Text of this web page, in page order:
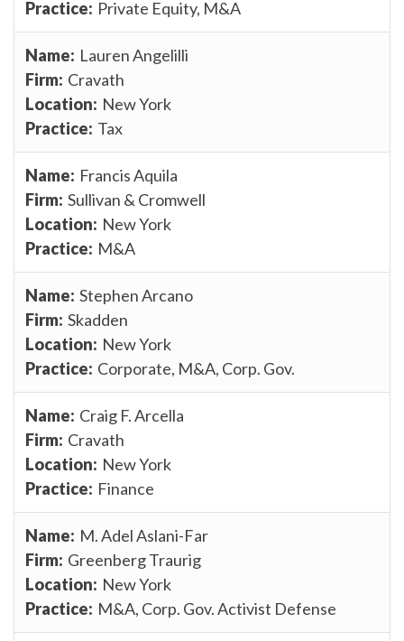
Private Equity, M&A
Lauren Angelilli
Cravath
New York
Tax
Francis Aquila
Sullivan & Cromwell
New York
M&A
Stephen Arcano
Skadden
New York
Corporate, M&A, Corp. Gov.
Craig F. Arcella
Cravath
New York
Finance
M. Adel Aslani-Far
Greenberg Traurig
New York
M&A, Corp. Gov. Activist Defense